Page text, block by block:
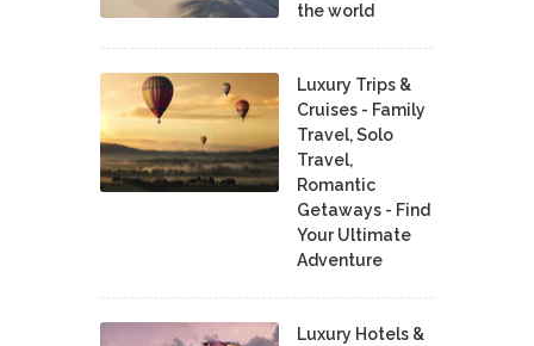
the world
Luxury Trips &
Cruises - Family
Travel, Solo
Travel,
Romantic
Getaways - Find
Your Ultimate
Adventure
Luxury Hotels &